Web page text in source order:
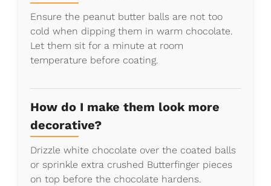
Ensure the peanut butter balls are not too
cold when dipping them in warm chocolate.
Let them sit for a minute at room
temperature before coating.
How do I make them look more
decorative?
Drizzle white chocolate over the coated balls
or sprinkle extra crushed Butterfinger pieces
on top before the chocolate hardens.